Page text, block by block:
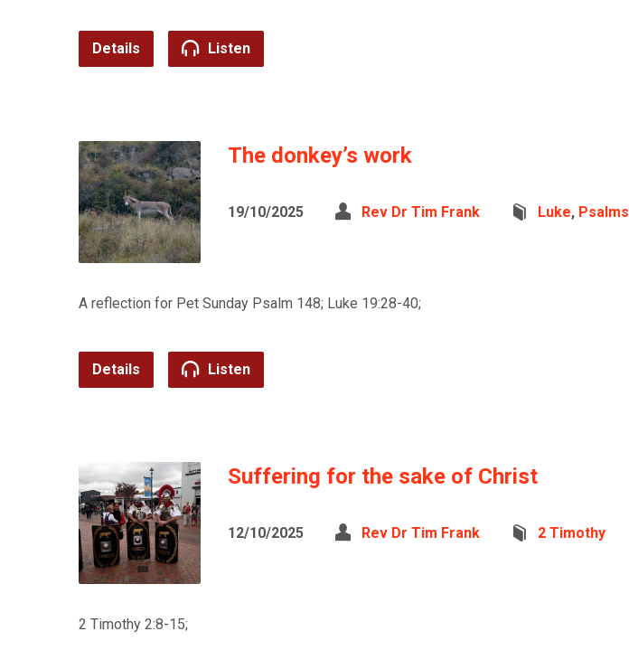
Details Listen
The donkey’s work
19/10/2025 Rev Dr Tim Frank Luke, Psalms
A reflection for Pet Sunday Psalm 148; Luke 19:28-40;
Details Listen
Suffering for the sake of Christ
12/10/2025 Rev Dr Tim Frank 2 Timothy
2 Timothy 2:8-15;